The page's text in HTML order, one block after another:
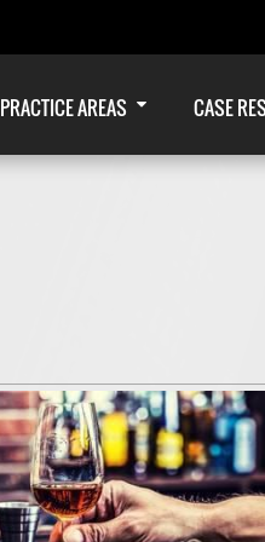
PRACTICE AREAS CASE